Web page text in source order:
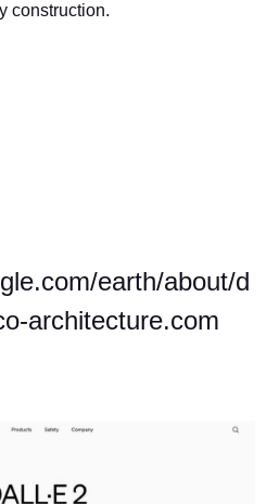
construction.
earth/about/d
architecture.com